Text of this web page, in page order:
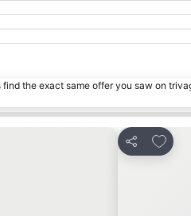
the exact same offer you saw on
Share
Add